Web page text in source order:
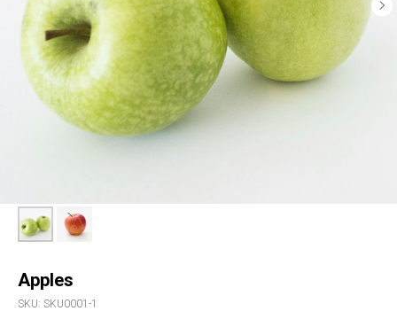
Apples
SKU: SKU0001-1